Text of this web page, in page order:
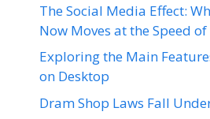
The Social Media Effect:
Now Moves at the Speed
Exploring the Main
on Desktop
Dram Shop Laws Fall